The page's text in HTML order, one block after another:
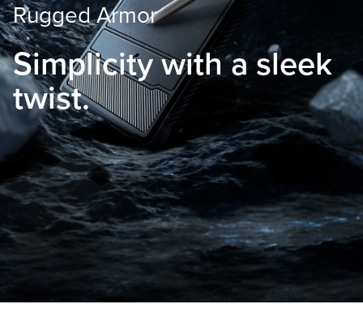
Rugged Armor
Simplicity witha sleek
twist.